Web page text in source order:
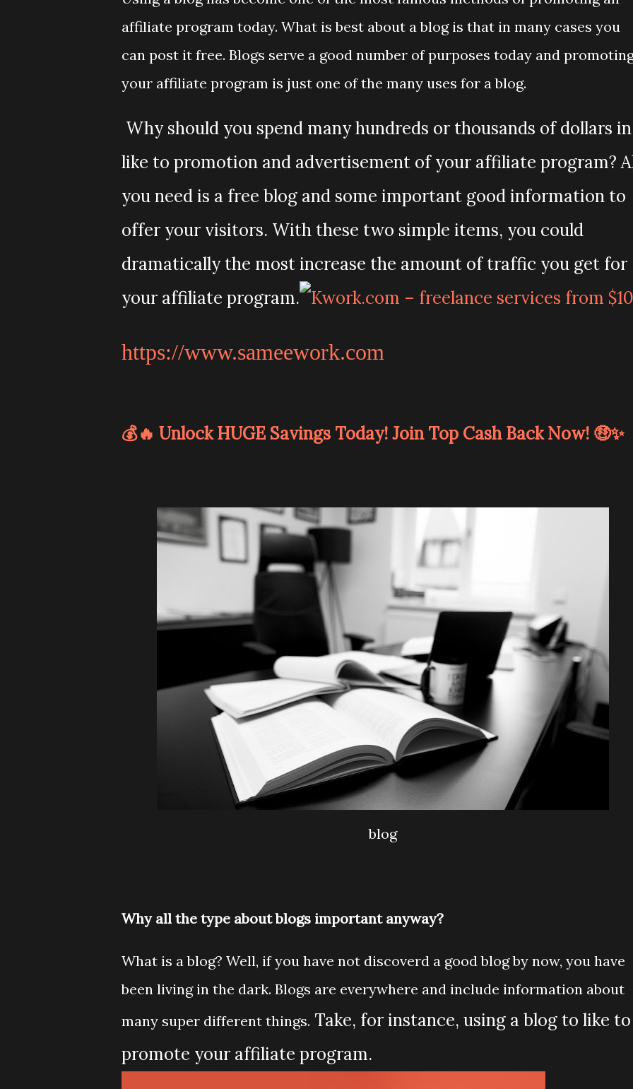
affiliate program today. What is best about a blog is that in many cases you
can post it free. Blogs serve a good number of purposes today and
your affiliate program is just one of the many uses for a blog.
Why should you spend many hundreds or thousands of dollars in
like to promotion and advertisement of your affiliate program?
you need is a free blog and some important good information to
offer your visitors. With these two simple items, you could
dramatically the most increase the amount of traffic you get for
your affiliate program.
https://www.sameework.com
💰🔥 Unlock HUGE Savings Today! Join Top Cash Back Now! 🤑✨
blog
Why all the type about blogs important anyway?
What is a blog? Well, if you have not discoverd a good blog by now, you have
been living in the dark. Blogs are everywhere and include information about
many super different things. Take, for instance, using a blog to like to
promote your affiliate program.